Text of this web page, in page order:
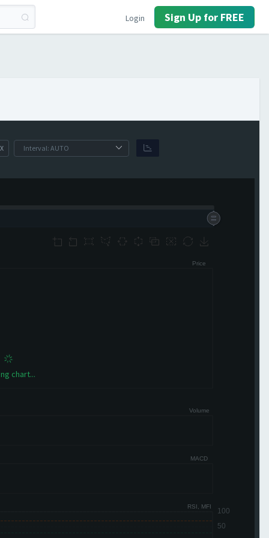
Login Sign Up for FREE
chart...